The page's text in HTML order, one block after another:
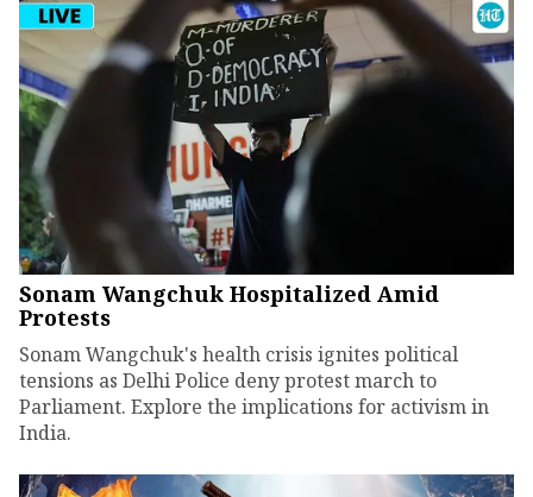
Sonam Wangchuk Hospitalized Amid
Protests
Sonam Wangchuk's health crisis ignites political
tensions as Delhi Police deny protest march to
Parliament. Explore the implications for activism in
India.